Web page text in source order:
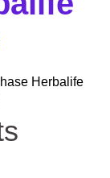
Herbalife